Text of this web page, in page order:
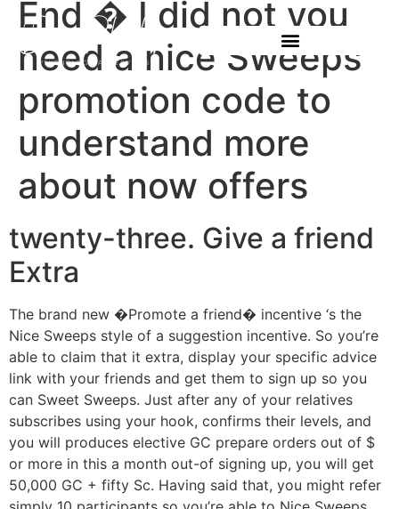
End � I did not you
need a nice Sweeps
promotion code to
understand more
about now offers
twenty-three. Give a friend
Extra
The brand new �Promote a friend� incentive ‘s the
Nice Sweeps style of a suggestion incentive. So you’re
able to claim that it extra, display your specific advice
link with your friends and get them to sign up so you
can Sweet Sweeps. Just after any of your relatives
subscribes using your hook, confirms their levels, and
you will produces elective GC prepare orders out of $
or more in this a month out-of signing up, you will get
50,000 GC + fifty Sc. Having said that, you might refer